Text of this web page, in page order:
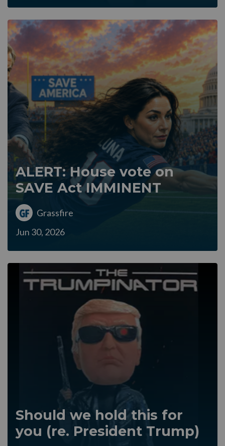
ALERT: House vote on
SAVE Act IMMINENT
Grassfire
Jun 30, 2026
Should we hold this for
you (re. President Trump)